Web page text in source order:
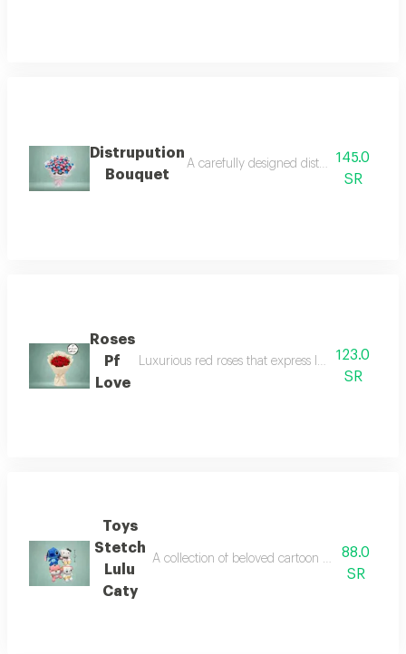
Distrupution
Bouquet
A carefully designed distribution
145.0
SR
Roses
Pf
Love
Luxurious red roses that express love and deep
123.0
SR
Toys
Stetch
Lulu
Caty
A collection of beloved cartoon character
88.0
SR